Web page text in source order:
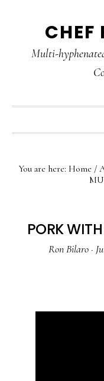
primary
main
primary
CHEF
Multi-
You are here: Home /
PORK
Ron Bilaro·